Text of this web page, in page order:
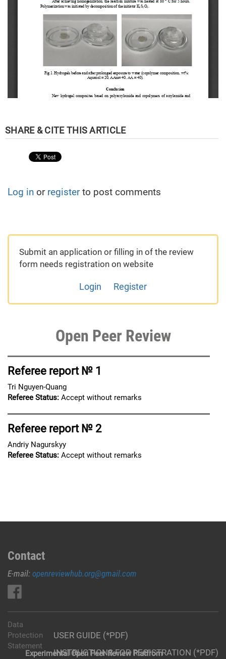
Log in or registerto post comments
Submit an application or filling in of the review
form needs registration on website
Login Register
Open Peer Review
Referee report № 1
Tri Nguyen-Quang
Referee Status: Accept without remarks
Referee report № 2
Andriy Nagurskyy
Referee Status: Accept without remarks
Contact
E-mail: openreviewhub.org@gmail.com
USER GUIDE (*PDF)
INSTRUCTIONS FOR REGISTRATION (*PDF)
Data
Protection
Statement
Experimental Open Peer Review Platfrom